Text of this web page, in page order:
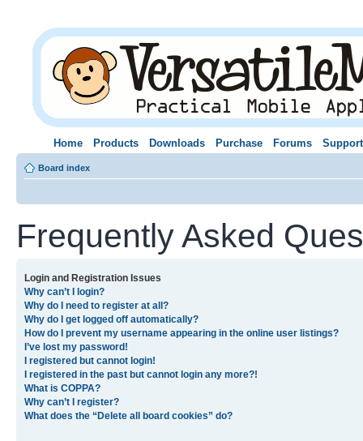
Home Products Downloads Purchase Forums Support
Board index
Frequently Asked
Login and Registration Issues
Why can’t I login?
Why do I need to register at all?
Why do I get logged off automatically?
How do I prevent my username appearing in the online user listings?
I’ve lost my password!
I registered but cannot login!
I registered in the past but cannot login any more?!
What is COPPA?
Why can’t I register?
What does the “Delete all board cookies” do?